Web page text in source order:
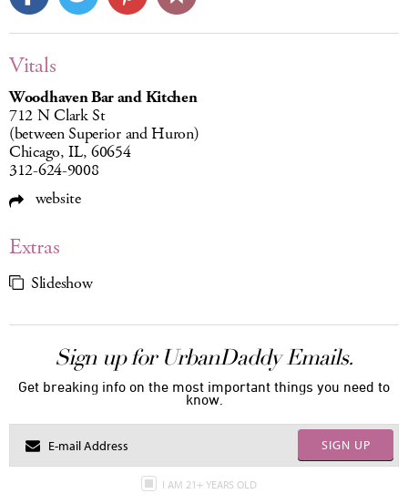
Vitals
Woodhaven Bar and Kitchen
712 N Clark St
(between Superior and Huron)
Chicago, IL, 60654
312-624-9008
website
Extras
Slideshow
Sign up for UrbanDaddy Emails.
Get breaking info on the most important things you need to
know.
SIGN UP
I AM 21+ YEARS OLD